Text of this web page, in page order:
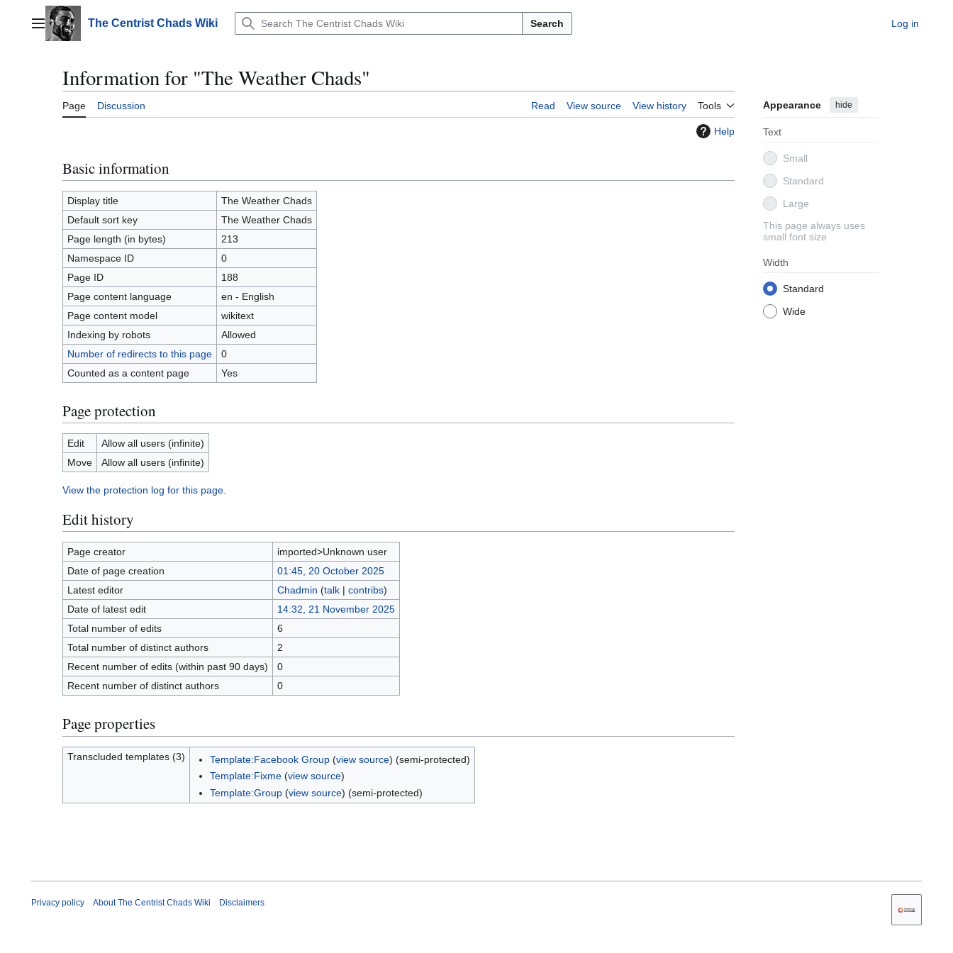
contentMain menuThe Centrist Chads Wiki Search Log in
Information for "The Weather Chads"
Page Discussion Read View source View history Tools Appearance hide
Text
Small
Standard
Large
This page always uses
small font size
Width
Standard
Wide
Help
Basic information
Display title
The Weather Chads
Default sort key
The Weather Chads
Page length (in bytes)
213
Namespace ID
0
Page ID
188
Page content language
en - English
Page content model
wikitext
Indexing by robots
Allowed
Number of redirects to this page
0
Counted as a content page
Yes
Page protection
Edit
Allow all users (infinite)
Move
Allow all users (infinite)
View the protection log for this page.
Edit history
Page creator
imported>Unknown user
Date of page creation
01:45, 20 October 2025
Latest editor
Chadmin (talk| contribs)
Date of latest edit
14:32, 21 November 2025
Total number of edits
6
Total number of distinct authors
2
Recent number of edits (within past 90 days)
0
Recent number of distinct authors
0
Page properties
Transcluded templates (3) Template:Facebook Group(view source) (semi-protected)
Template:Fixme(view source)
Template:Group(view source) (semi-protected)
Privacy policy About The Centrist Chads Wiki Disclaimers